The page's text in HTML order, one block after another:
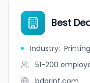
Best
Industry:
51-200
bdprint.com